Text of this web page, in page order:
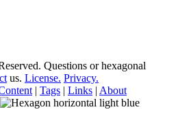
Questions or hexagonal
us. License. Privacy.
| Tags | Links | About